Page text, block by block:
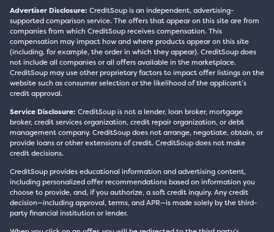
Advertiser Disclosure: CreditSoup is an independent, advertising-
supported comparison service. The offers that appear on this site are from
companies from which CreditSoup receives compensation. This
compensation may impact how and where products appear on this site
(including, for example, the order in which they appear). CreditSoup does
not include all companies or all offers available in the marketplace.
CreditSoup may use other proprietary factors to impact offer listings on the
website such as consumer selection or the likelihood of the applicant’s
credit approval.
Service Disclosure: CreditSoup is not a lender, loan broker, mortgage
broker, credit services organization, credit repair organization, or debt
management company. CreditSoup does not arrange, negotiate, obtain, or
provide loans or other extensions of credit. CreditSoup does not make
credit decisions.
CreditSoup provides educational information and advertising content,
including personalized offer recommendations based on information you
choose to provide, and, if you authorize, a soft credit inquiry. Any credit
decision—including approval, terms, and APR—is made solely by the third-
party financial institution or lender.